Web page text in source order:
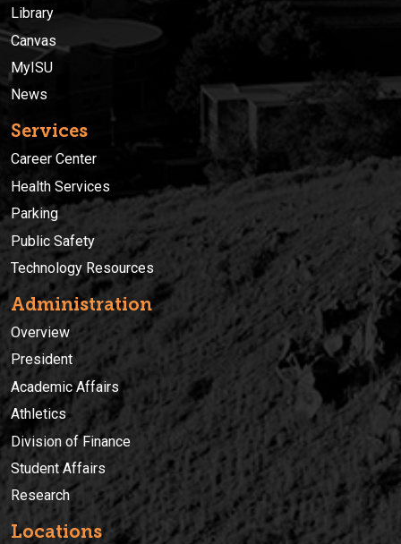
Library
Canvas
MyISU
News
Services
Career Center
Health Services
Parking
Public Safety
Technology Resources
Administration
Overview
President
Academic Affairs
Athletics
Division of Finance
Student Affairs
Research
Locations